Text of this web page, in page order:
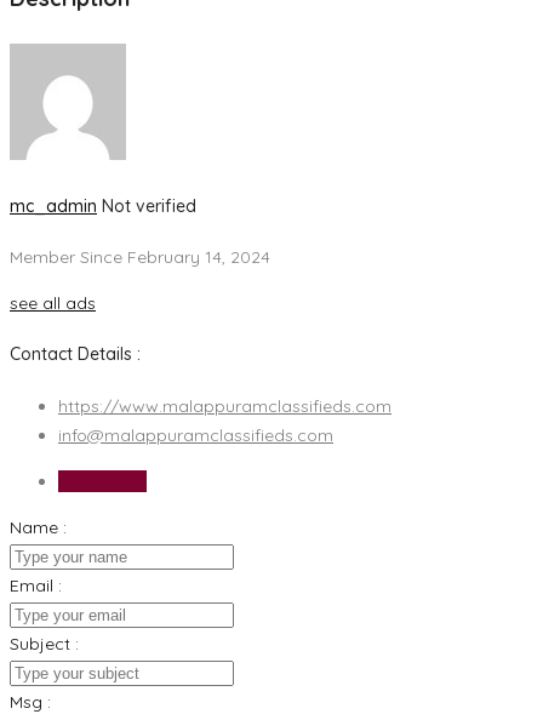
mc_admin Not verified
Member Since February 14, 2024
see all ads
Contact Details :
https://www.malappuramclassifieds.com
info@malappuramclassifieds.com
Name :
Email :
Subject :
Msg :